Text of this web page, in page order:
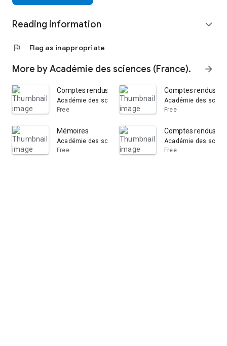
Reading information expand_more
flag Flag as inappropriate
More by Académie des sciences (France). arrow_forward
Comptes rendus hebdomadaires des séances de
Académie des sciences (France).
Free
Comptes rendus
Académie des
Free
Mémoires
Académie des sciences (France).
Free
Comptes rendus
Académie des
Free